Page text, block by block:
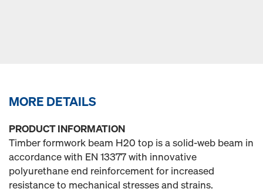
MORE DETAILS
PRODUCT INFORMATION
Timber formwork beam H20 top is a solid-web beam in
accordance with EN 13377 with innovative
polyurethane end reinforcement for increased
resistance to mechanical stresses and strains.